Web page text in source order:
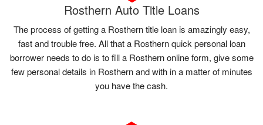
Rosthern Auto Title Loans
The process of getting a Rosthern title loan is amazingly easy,
fast and trouble free. All that a Rosthern quick personal loan
borrower needs to do is to fill a Rosthern online form, give some
few personal details in Rosthern and with in a matter of minutes
you have the cash.